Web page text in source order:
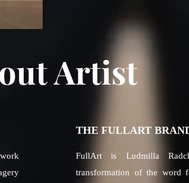
Artist
THE FULLART
FullArt is Ludmilla
transformation of the